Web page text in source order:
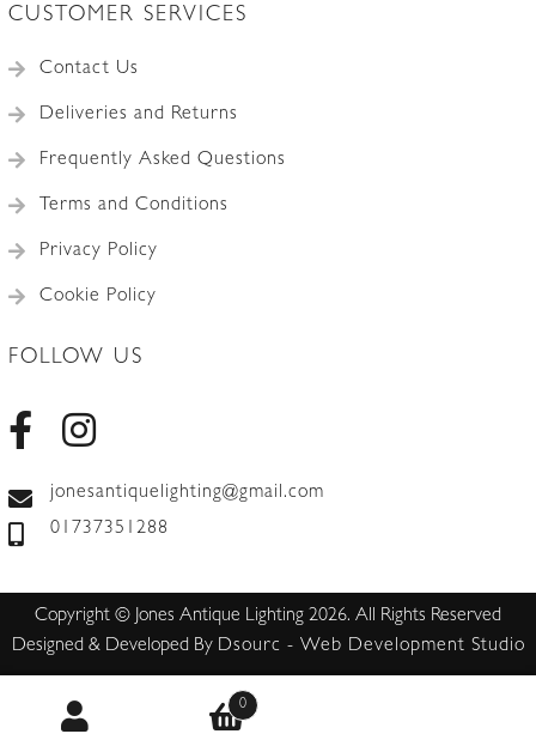
CUSTOMER SERVICES
Contact Us
Deliveries and Returns
Frequently Asked Questions
Terms and Conditions
Privacy Policy
Cookie Policy
FOLLOW US
jonesantiquelighting@gmail.com
01737351288
0
Copyright © Jones Antique Lighting 2026. All Rights Reserved
Designed & Developed By Dsourc - Web Development Studio